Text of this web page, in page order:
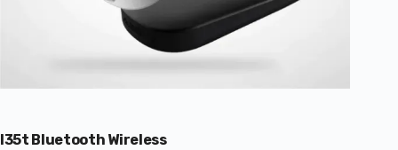
I35t Bluetooth Wireless